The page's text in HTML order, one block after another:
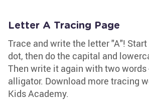
Letter A Tracing Page
Trace and write the letter "A"!
dot, then do the capital and
Then write it again with two words
alligator. Download more tracing
Kids Academy.